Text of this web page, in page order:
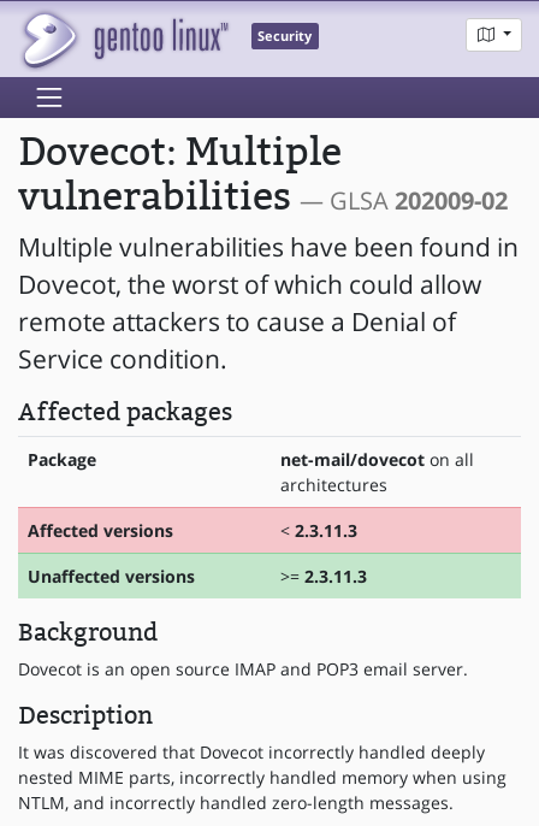
Security
Dovecot: Multiple
vulnerabilities — GLSA202009-02
Multiple vulnerabilities have been found in
Dovecot, the worst of which could allow
remote attackers to cause a Denial of
Service condition.
Affected packages
Package net-mail/dovecot on all
architectures
Affected versions
< 2.3.11.3
Unaffected versions
>= 2.3.11.3
Background
Dovecot is an open source IMAP and POP3 email server.
Description
It was discovered that Dovecot incorrectly handled deeply
nested MIME parts, incorrectly handled memory when using
NTLM, and incorrectly handled zero-length messages.